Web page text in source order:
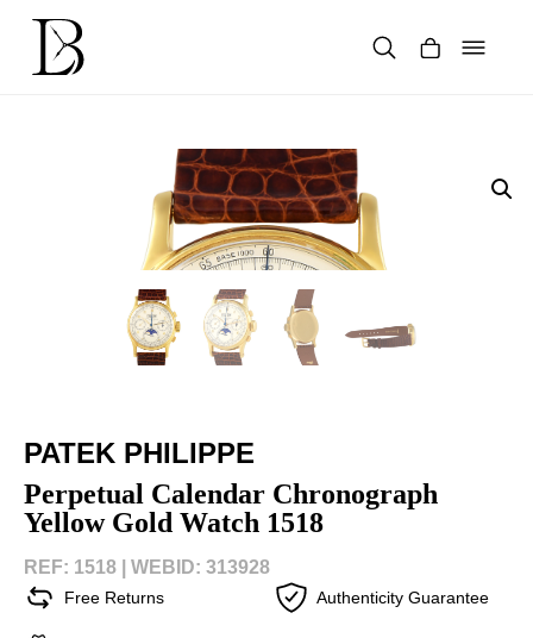
content
PATEK PHILIPPE
Perpetual Calendar Chronograph
Yellow Gold Watch 1518
REF: 1518 | WEBID: 313928
Free Returns Authenticity Guarantee